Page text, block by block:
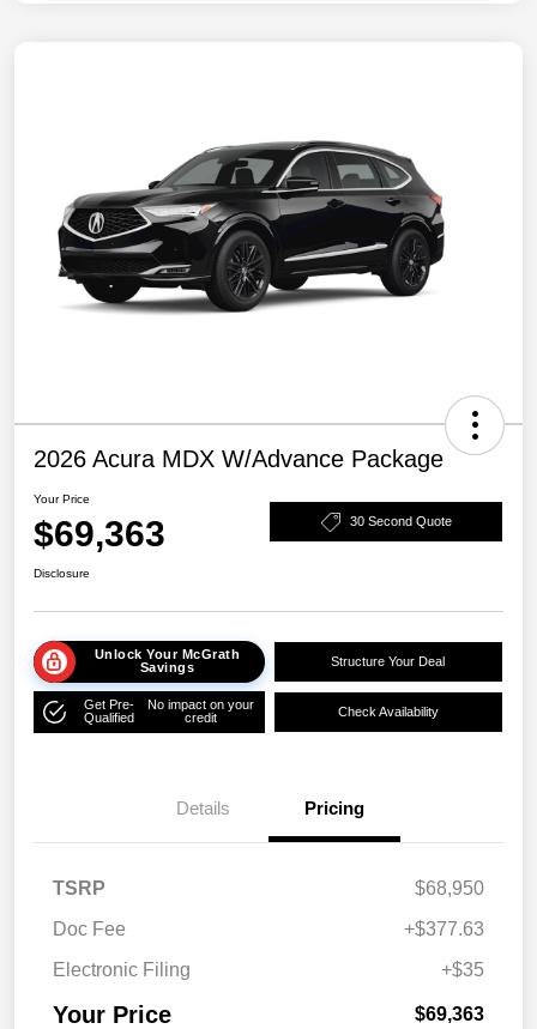
2026 Acura MDX W/Advance Package
Your Price
$69,363 30 Second Quote
Disclosure
Unlock Your McGrath
Savings
Structure Your Deal
Get Pre-
Qualified
No impact on your
credit
Check Availability
Details Pricing
TSRP
$68,950
Doc Fee
+$377.63
Electronic Filing
+$35
Your Price $69,363